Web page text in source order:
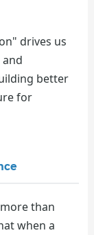
drives us
better
for
than
when a